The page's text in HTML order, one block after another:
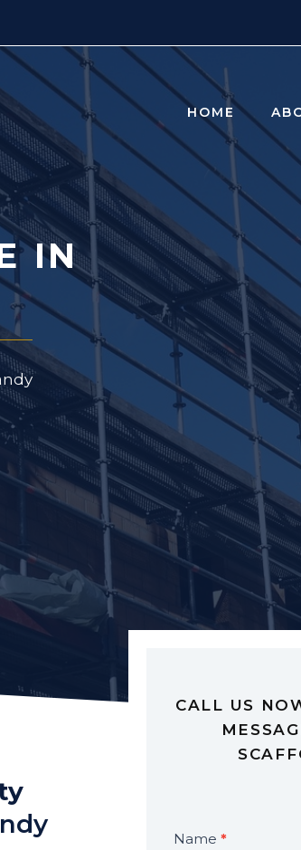
HOME
IN
CALL US
Contact
Name *
If